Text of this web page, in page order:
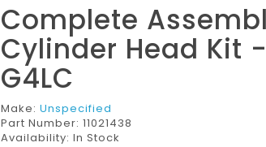
Complete
Cylinder Head Kit
G4LC
Make:Unspecified
Part Number:11021438
Availability: In Stock